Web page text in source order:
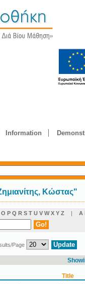
Information
Κώστας"
O P Q R S T U V W X Y Z | Α
Page
Title